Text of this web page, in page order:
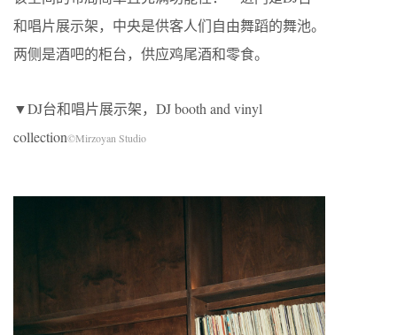
和唱片展示架，中央是供客人们自由舞蹈的舞池。
两侧是酒吧的柜台，供应鸡尾酒和零食。
▼DJ台和唱片展示架，DJ booth and vinyl
collection©Mirzoyan Studio